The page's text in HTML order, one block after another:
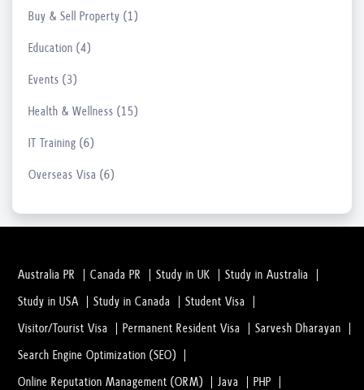
Things to Keep in Mind before Launching ...
17 Mar, 2023
LASIK Surgery and Surgeons: Everything Y...
20 Feb, 2023
In what Conditions you Should consult wi...
Buy & Sell Property (1)
Education (4)
Events (3)
Health & Wellness (15)
IT Training (6)
Overseas Visa (6)
Australia PR Canada PR Study in UK Study in Australia
Study in USA Study in Canada Student Visa
Visitor/Tourist Visa Permanent Resident Visa Sarvesh Dharayan
Search Engine Optimization (SEO)
Online Reputation Management (ORM) Java PHP